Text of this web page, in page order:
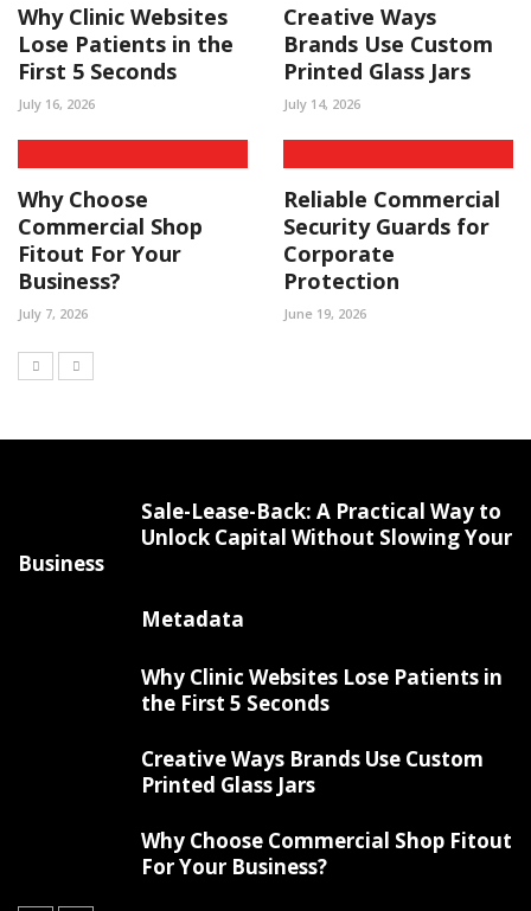
Why Clinic Websites
Lose Patients in the
First 5 Seconds
July 16, 2026
Creative Ways
Brands Use Custom
Printed Glass Jars
July 14, 2026
Why Choose
Commercial Shop
Fitout For Your
Business?
July 7, 2026
Reliable Commercial
Security Guards for
Corporate
Protection
June 19, 2026
Sale-Lease-Back: A Practical Way to
Unlock Capital Without Slowing Your
Business
Metadata
Why Clinic Websites Lose Patients in
the First 5 Seconds
Creative Ways Brands Use Custom
Printed Glass Jars
Why Choose Commercial Shop Fitout
For Your Business?